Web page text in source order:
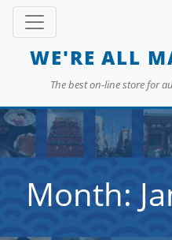
SkipToggle navigation
WE'RE ALL
The best on-line store for
Month: